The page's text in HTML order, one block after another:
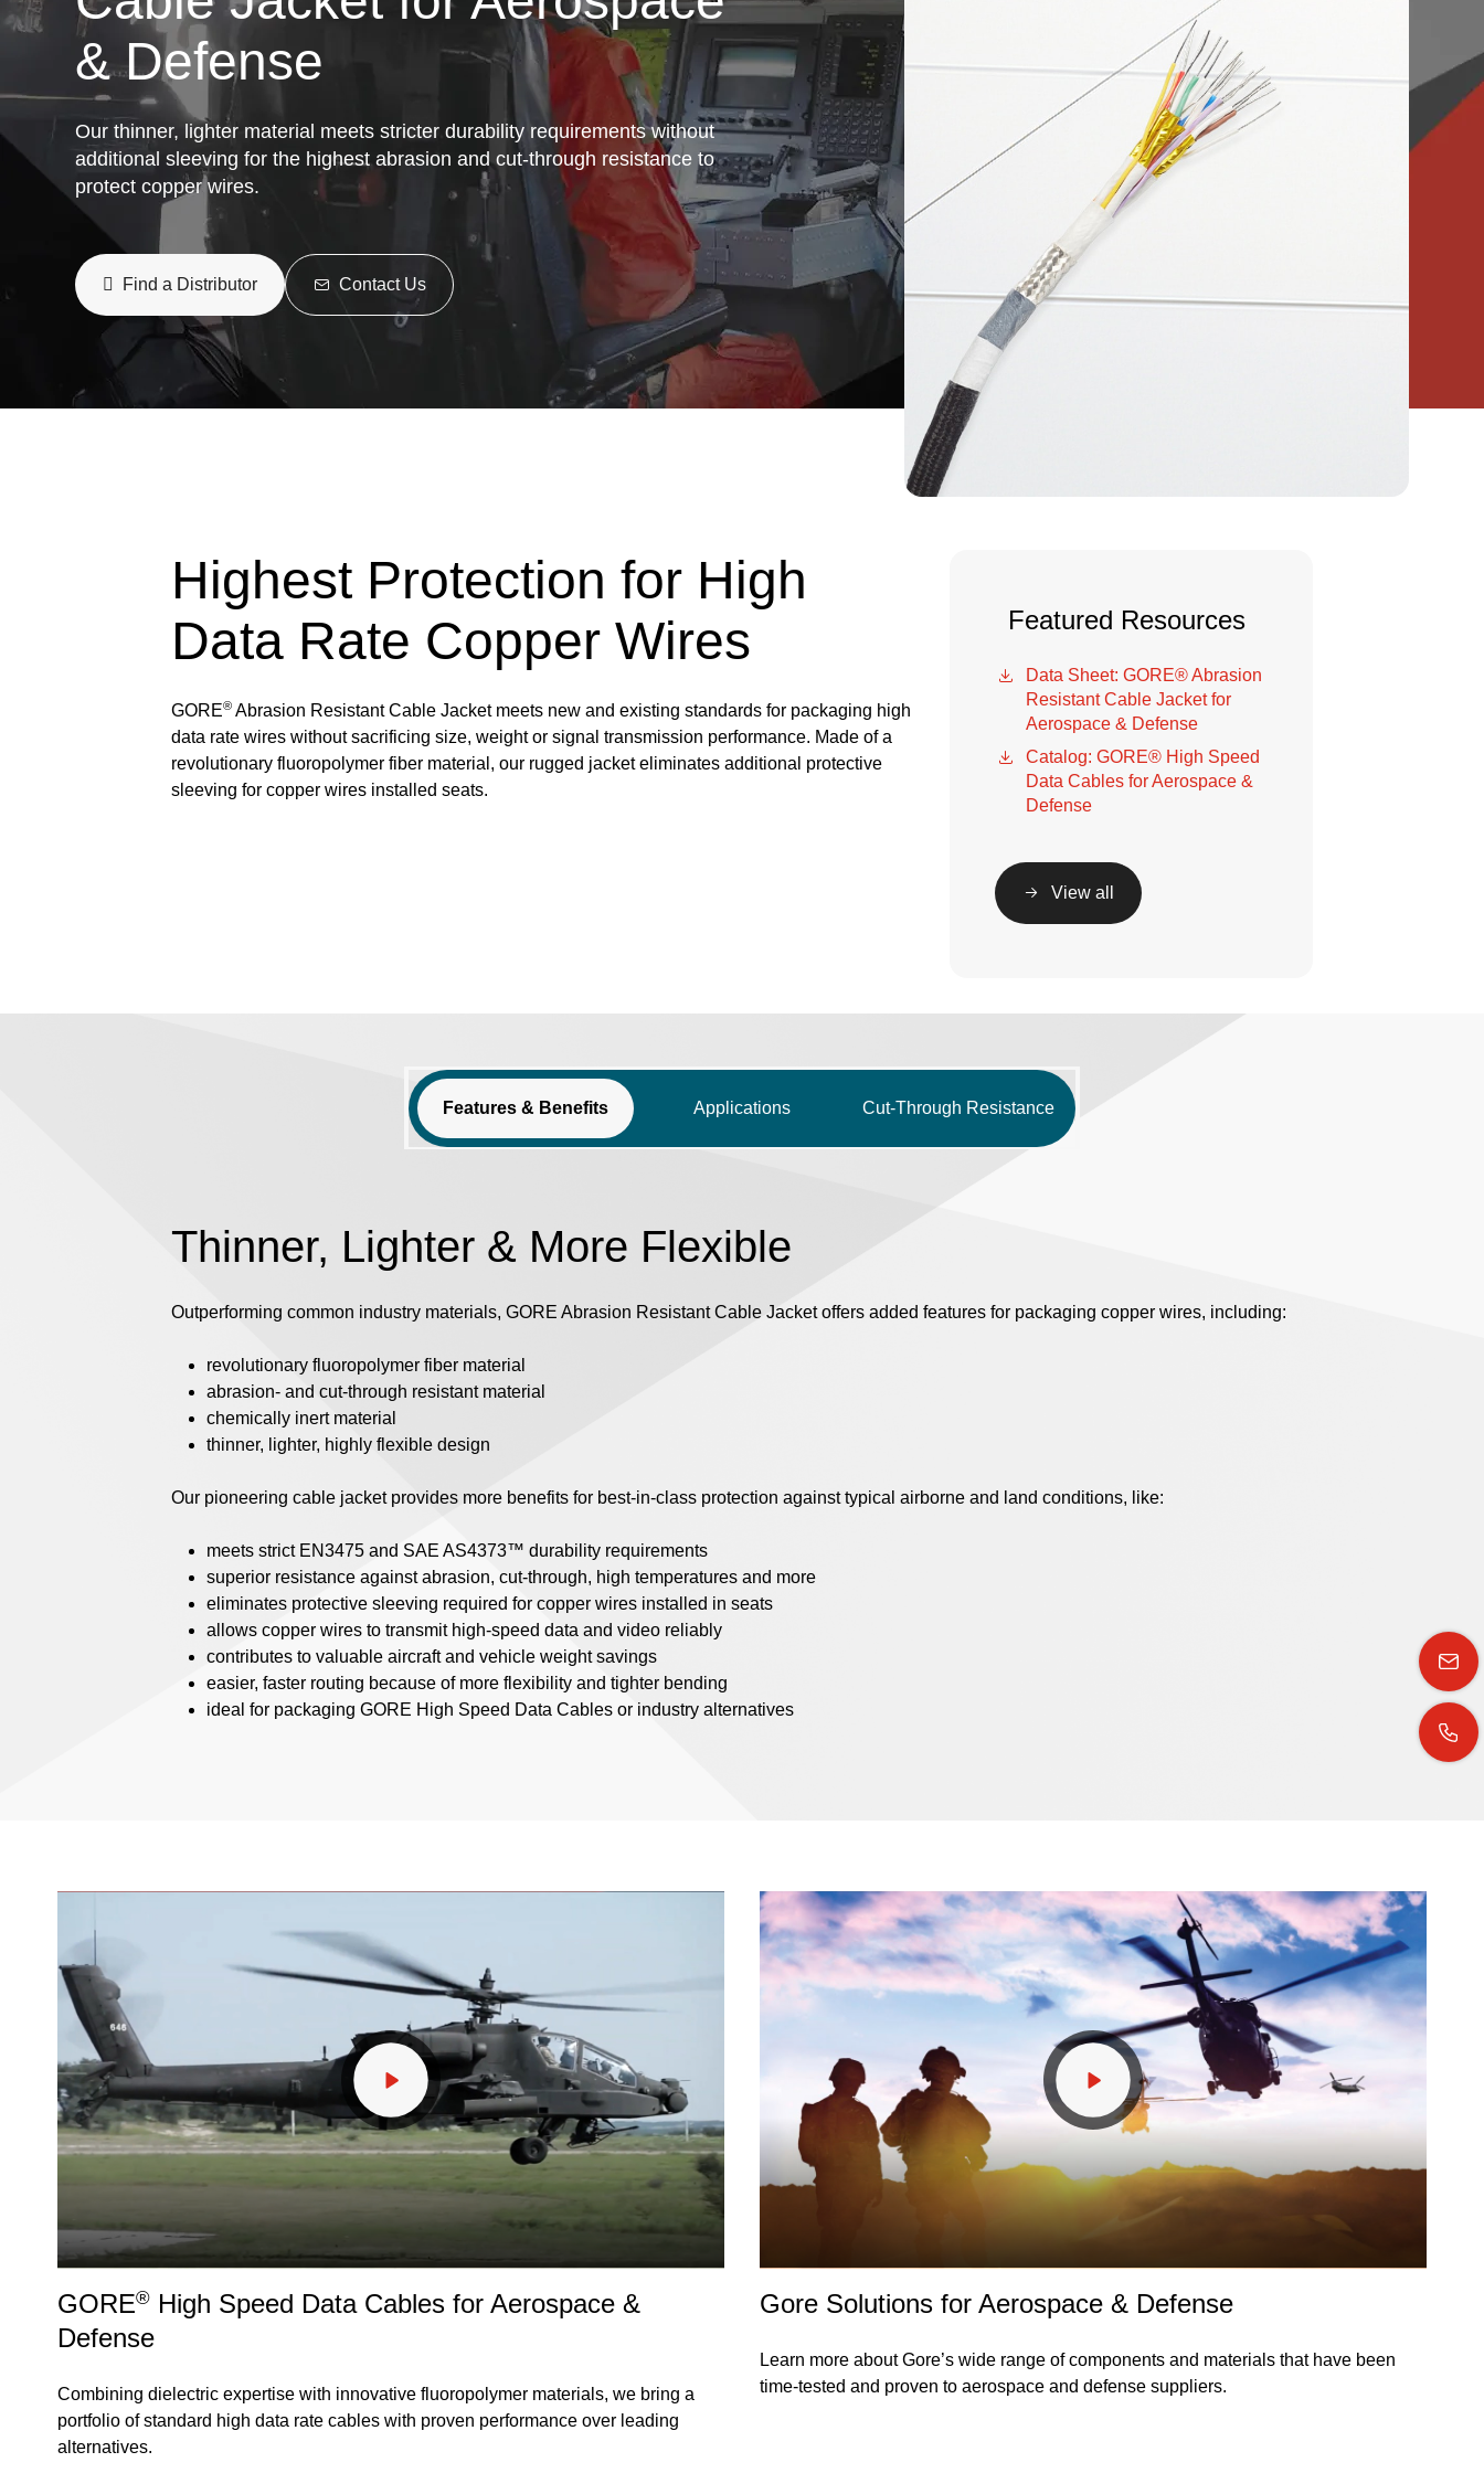
& Defense
Our thinner, lighter material meets stricter durability requirements without
additional sleeving for the highest abrasion and cut-through resistance to
protect copper wires.
Find a Distributor Contact Us
Highest Protection for High
Data Rate Copper Wires
GORE® Abrasion Resistant Cable Jacket meets new and existing standards for packaging high
data rate wires without sacrificing size, weight or signal transmission performance. Made of a
revolutionary fluoropolymer fiber material, our rugged jacket eliminates additional protective
sleeving for copper wires installed seats.
Featured Resources
Data Sheet: GORE® Abrasion
Resistant Cable Jacket for
Aerospace & Defense
Catalog: GORE® High Speed
Data Cables for Aerospace &
Defense
View all
Features & Benefits Applications Cut-Through Resistance
Thinner, Lighter & More Flexible
Outperforming common industry materials, GORE Abrasion Resistant Cable Jacket offers added features for packaging copper wires, including:
revolutionary fluoropolymer fiber material
abrasion- and cut-through resistant material
chemically inert material
thinner, lighter, highly flexible design
Our pioneering cable jacket provides more benefits for best-in-class protection against typical airborne and land conditions, like:
meets strict EN3475 and SAE AS4373™ durability requirements
superior resistance against abrasion, cut-through, high temperatures and more
eliminates protective sleeving required for copper wires installed in seats
allows copper wires to transmit high-speed data and video reliably
contributes to valuable aircraft and vehicle weight savings
easier, faster routing because of more flexibility and tighter bending
ideal for packaging GORE High Speed Data Cables or industry alternatives
GORE® High Speed Data Cables for Aerospace &
Defense
Combining dielectric expertise with innovative fluoropolymer materials, we bring a
portfolio of standard high data rate cables with proven performance over leading
alternatives.
Gore Solutions for Aerospace & Defense
Learn more about Gore’s wide range of components and materials that have been
time-tested and proven to aerospace and defense suppliers.